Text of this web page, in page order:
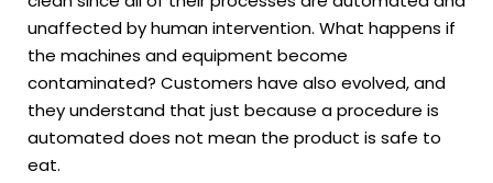
unaffected by human intervention. What happens if
the machines and equipment become
contaminated? Customers have also evolved, and
they understand that just because a procedure is
automated does not mean the product is safe to
eat.